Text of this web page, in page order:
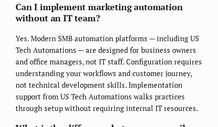
Can I implement marketing automation
without an IT team?
Yes. Modern SMB automation platforms — including US
Tech Automations — are designed for business owners
and office managers, not IT staff. Configuration requires
understanding your workflows and customer journey,
not technical development skills. Implementation
support from US Tech Automations walks practices
through setup without requiring internal IT resources.